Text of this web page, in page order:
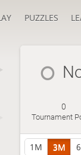
PUZZLES
0
Tournament
1M 3M